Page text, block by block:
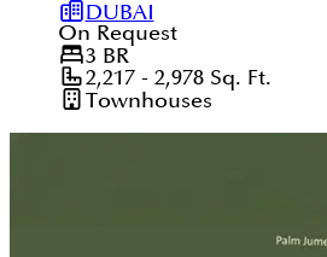
DUBAI
On Request
3 BR
2,217 - 2,978Sq. Ft.
Townhouses